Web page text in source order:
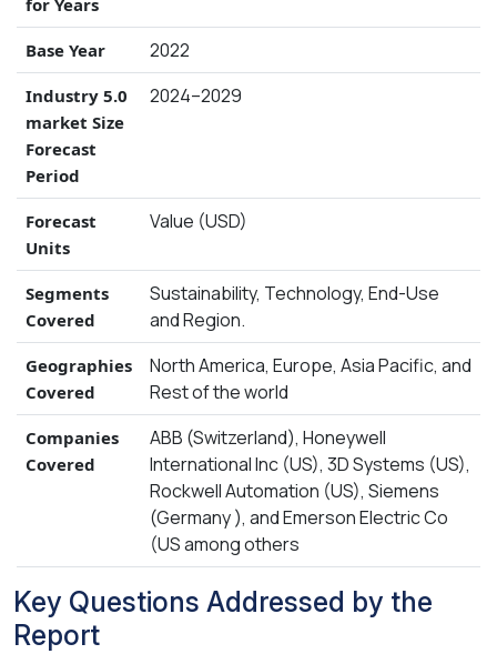
for Years
Base Year 2022
Industry 5.0
market Size
Forecast
Period
2024–2029
Forecast
Units
Value (USD)
Segments
Covered
Sustainability, Technology, End-Use
and Region.
Geographies
Covered
North America, Europe, Asia Pacific, and
Rest of the world
Companies
Covered
ABB (Switzerland), Honeywell
International Inc (US), 3D Systems (US),
Rockwell Automation (US), Siemens
(Germany ), and Emerson Electric Co
(US among others
Key Questions Addressed by the
Report